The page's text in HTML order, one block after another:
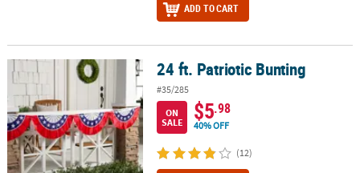
ADD TO CART
24 ft. Patriotic Bunting 24 ft. Patriotic Bunting
#35/285
ON
SALE
$5.98
40% OFF
(12)